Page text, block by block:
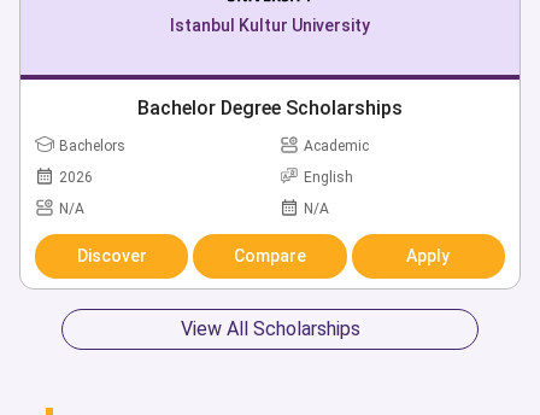
Istanbul Kultur University
Bachelor Degree Scholarships
Bachelors
Academic
2026
English
N/A
N/A
Discover Compare Apply
View All Scholarships